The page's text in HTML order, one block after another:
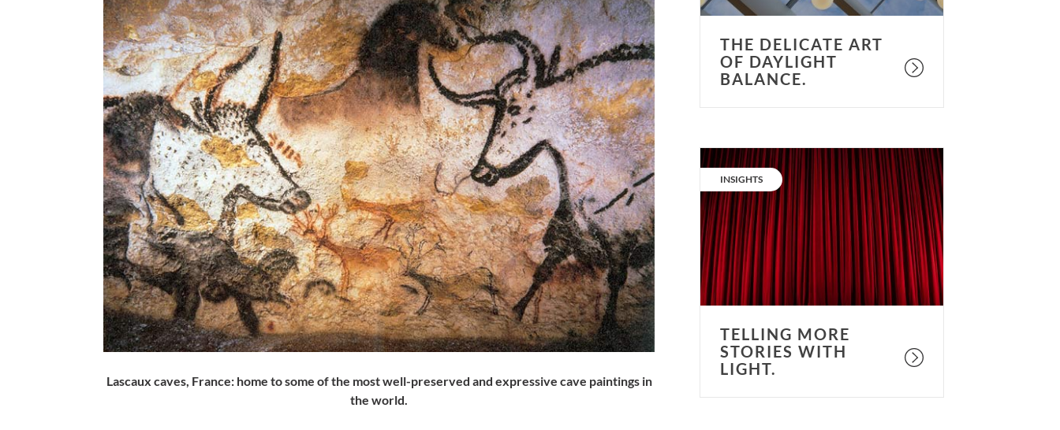
Lascaux caves, France: home to some of the most well-preserved and expressive cave paintings in
the world.
THE DELICATE ART
OF DAYLIGHT
BALANCE.
Telling
more
stories
with
light.
CATEGORY:
INSIGHTS
TELLING MORE
STORIES WITH
LIGHT.